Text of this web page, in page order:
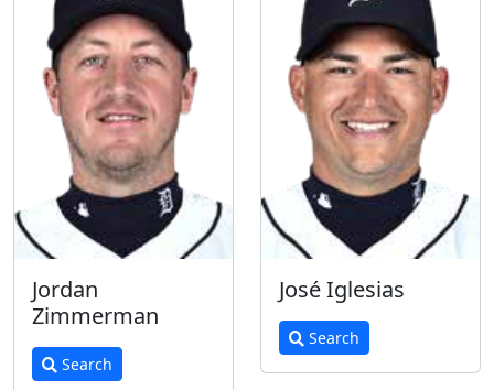
Jordan
Zimmerman
Search
José Iglesias
Search